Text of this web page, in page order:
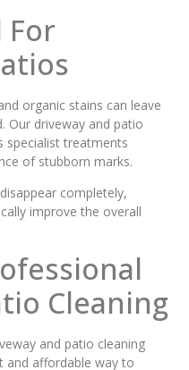
For
organic stains can leave
Our driveway and patio
specialist treatments
of stubborn marks.
completely,
improve the overall
Cleaning
and patio cleaning
and affordable way to